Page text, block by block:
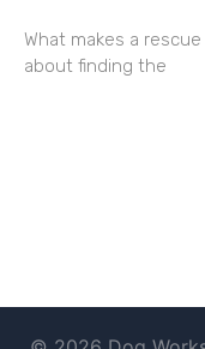
What makes a
about finding the